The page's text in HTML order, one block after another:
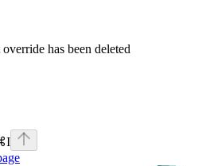
has been deleted
I